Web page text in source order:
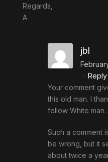
Regards,
A
jbl
· Reply
Your comment
this old man. I
fellow White man.
Such a comment
be wrong, but it
about twice a